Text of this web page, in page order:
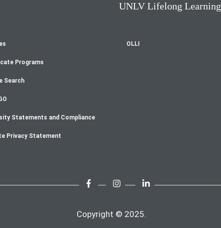
Programs
Search
Statements and Compliance
Privacy Statement
UNLV Lifelong Learning
OLLI
Copyright © 2025.